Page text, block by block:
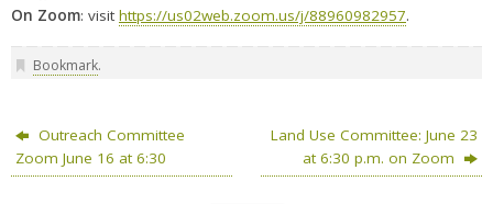
On Zoom: visit https://us02web.zoom.us/j/88960982957.
Bookmark.
Outreach Committee
Zoom June 16 at 6:30
Land Use Committee: June 23
at 6:30 p.m. on Zoom